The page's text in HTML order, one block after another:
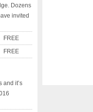
Dozens
invited
FREE
FREE
and it’s